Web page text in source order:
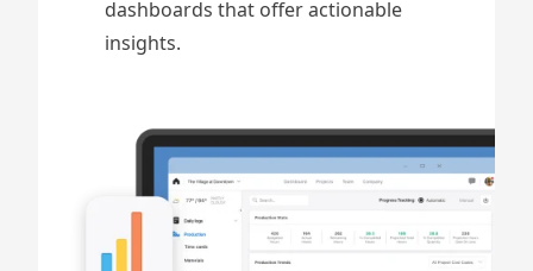
dashboards that offer actionable
insights.